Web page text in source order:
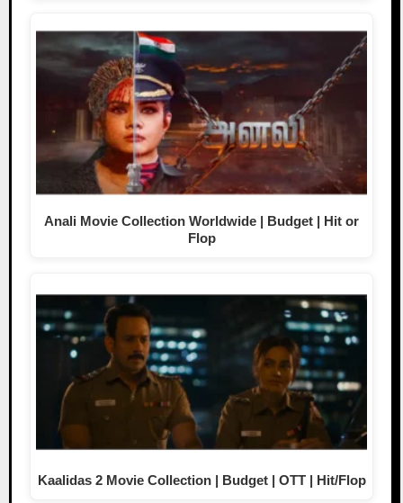
Anali Movie Collection Worldwide | Budget | Hit or
Flop
Kaalidas 2 Movie Collection | Budget | OTT | Hit/Flop